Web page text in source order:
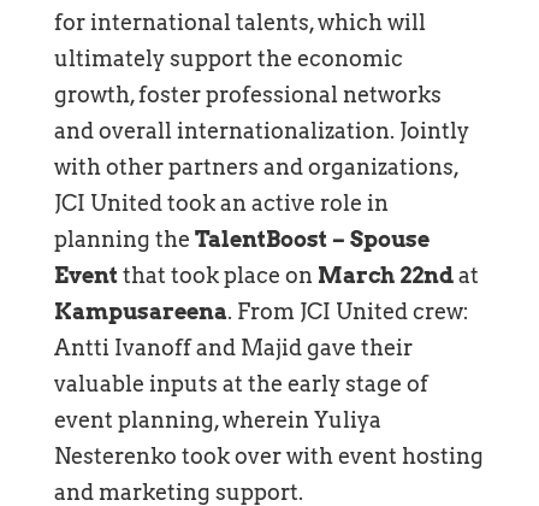
for international talents, which will
ultimately support the economic
growth, foster professional networks
and overall internationalization. Jointly
with other partners and organizations,
JCI United took an active role in
planning the TalentBoost – Spouse
Eventthat took place on March 22ndat
Kampusareena. From JCI United crew:
Antti Ivanoff and Majid gave their
valuable inputs at the early stage of
event planning, wherein Yuliya
Nesterenko took over with event hosting
and marketing support.